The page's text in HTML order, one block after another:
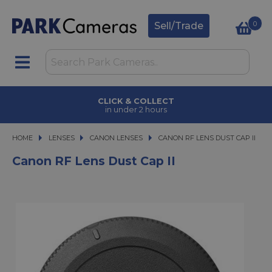
Sell/Trade 0
CLICK & COLLECT
in under 2 hours
HOME LENSES
LENSES CANON LENSES CANON RF LENS DUST CAP II
CANON RF LENS DUST CAP II
Canon RF Lens Dust Cap II